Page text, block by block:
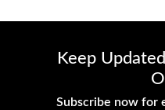
Keep
Subscribe now for